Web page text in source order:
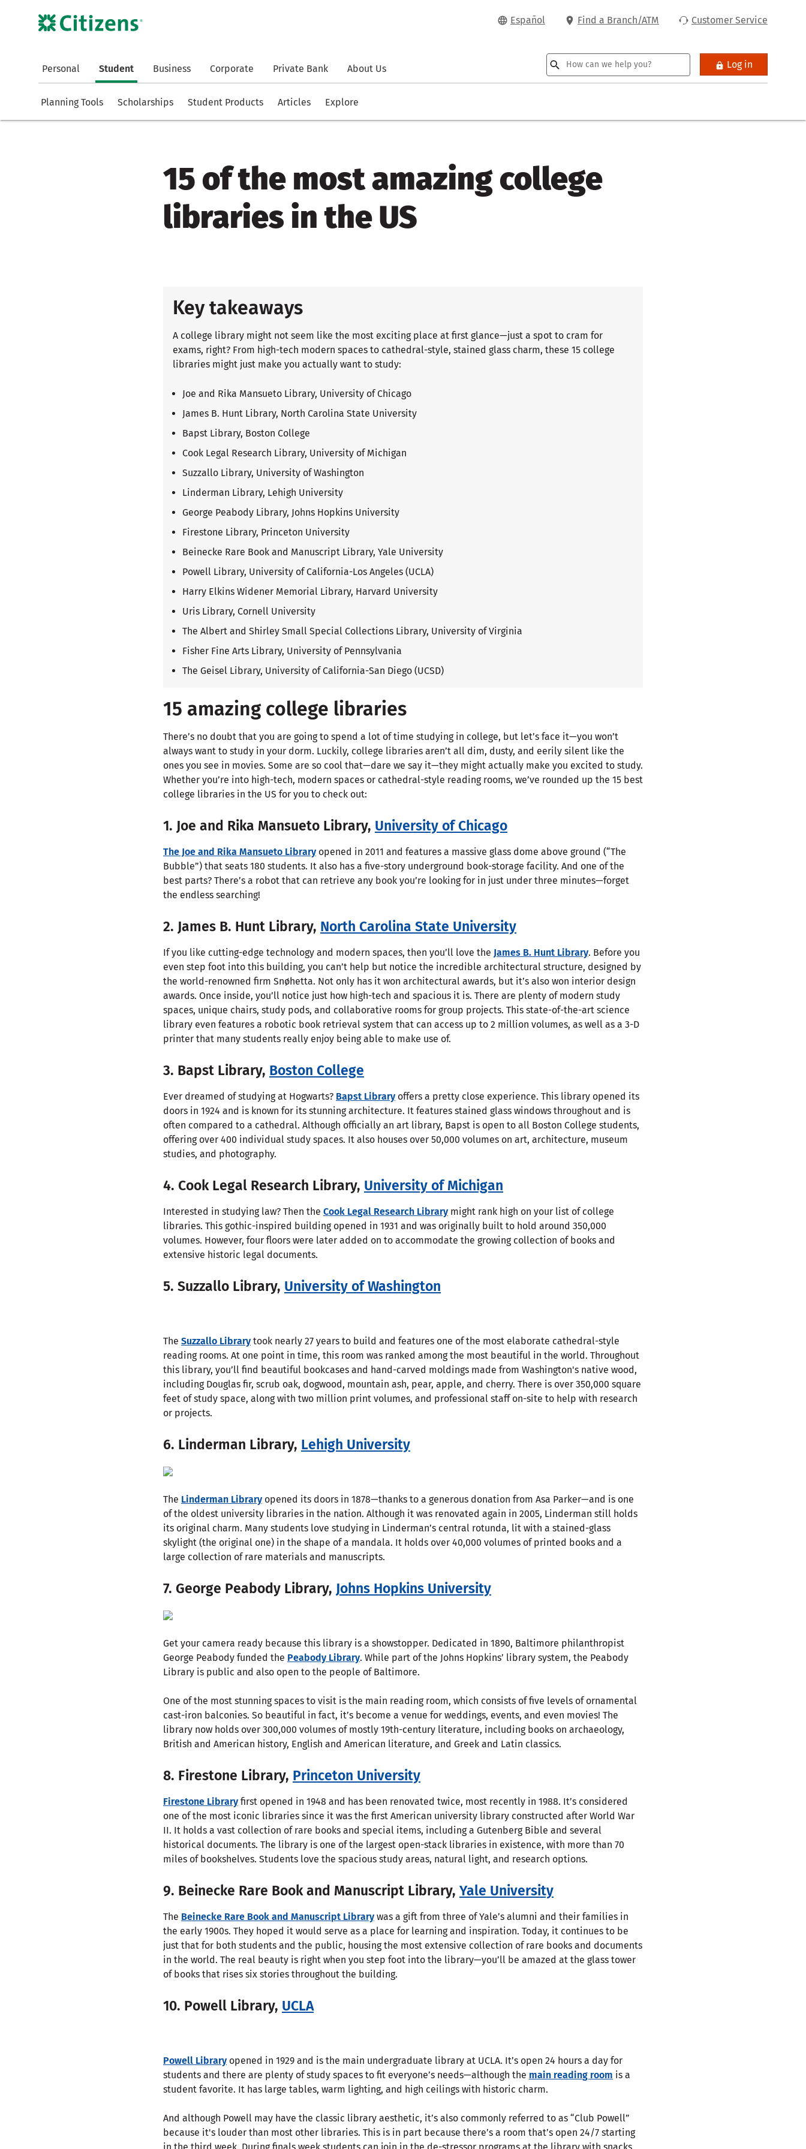
Español Find a Branch/ATM Customer Service
Personal Student Business Corporate Private Bank About Us Log in
Planning Tools Scholarships Student Products Articles Explore
15 of the most amazing college
libraries in the US
Key takeaways
A college library might not seem like the most exciting place at first glance—just a spot to cram for
exams, right? From high-tech modern spaces to cathedral-style, stained glass charm, these 15 college
libraries might just make you actually want to study:
Joe and Rika Mansueto Library, University of Chicago
James B. Hunt Library, North Carolina State University
Bapst Library, Boston College
Cook Legal Research Library, University of Michigan
Suzzallo Library, University of Washington
Linderman Library, Lehigh University
George Peabody Library, Johns Hopkins University
Firestone Library, Princeton University
Beinecke Rare Book and Manuscript Library, Yale University
Powell Library, University of California-Los Angeles (UCLA)
Harry Elkins Widener Memorial Library, Harvard University
Uris Library, Cornell University
The Albert and Shirley Small Special Collections Library, University of Virginia
Fisher Fine Arts Library, University of Pennsylvania
The Geisel Library, University of California-San Diego (UCSD)
15 amazing college libraries
There’s no doubt that you are going to spend a lot of time studying in college, but let’s face it—you won’t
always want to study in your dorm. Luckily, college libraries aren’t all dim, dusty, and eerily silent like the
ones you see in movies. Some are so cool that—dare we say it—they might actually make you excited to study.
Whether you’re into high-tech, modern spaces or cathedral-style reading rooms, we’ve rounded up the 15 best
college libraries in the US for you to check out:
1. Joe and Rika Mansueto Library, University of Chicago
The Joe and Rika Mansueto Library opened in 2011 and features a massive glass dome above ground (“The
Bubble”) that seats 180 students. It also has a five-story underground book-storage facility. And one of the
best parts? There’s a robot that can retrieve any book you’re looking for in just under three minutes—forget
the endless searching!
2. James B. Hunt Library, North Carolina State University
If you like cutting-edge technology and modern spaces, then you’ll love the James B. Hunt Library. Before you
even step foot into this building, you can’t help but notice the incredible architectural structure, designed by
the world-renowned firm Snøhetta. Not only has it won architectural awards, but it’s also won interior design
awards. Once inside, you’ll notice just how high-tech and spacious it is. There are plenty of modern study
spaces, unique chairs, study pods, and collaborative rooms for group projects. This state-of-the-art science
library even features a robotic book retrieval system that can access up to 2 million volumes, as well as a 3-D
printer that many students really enjoy being able to make use of.
3. Bapst Library, Boston College
Ever dreamed of studying at Hogwarts? Bapst Library offers a pretty close experience. This library opened its
doors in 1924 and is known for its stunning architecture. It features stained glass windows throughout and is
often compared to a cathedral. Although officially an art library, Bapst is open to all Boston College students,
offering over 400 individual study spaces. It also houses over 50,000 volumes on art, architecture, museum
studies, and photography.
4. Cook Legal Research Library, University of Michigan
Interested in studying law? Then the Cook Legal Research Library might rank high on your list of college
libraries. This gothic-inspired building opened in 1931 and was originally built to hold around 350,000
volumes. However, four floors were later added on to accommodate the growing collection of books and
extensive historic legal documents.
5. Suzzallo Library, University of Washington
The Suzzallo Library took nearly 27 years to build and features one of the most elaborate cathedral-style
reading rooms. At one point in time, this room was ranked among the most beautiful in the world. Throughout
this library, you’ll find beautiful bookcases and hand-carved moldings made from Washington's native wood,
including Douglas fir, scrub oak, dogwood, mountain ash, pear, apple, and cherry. There is over 350,000 square
feet of study space, along with two million print volumes, and professional staff on-site to help with research
or projects.
6. Linderman Library, Lehigh University
The Linderman Library opened its doors in 1878—thanks to a generous donation from Asa Parker—and is one
of the oldest university libraries in the nation. Although it was renovated again in 2005, Linderman still holds
its original charm. Many students love studying in Linderman’s central rotunda, lit with a stained-glass
skylight (the original one) in the shape of a mandala. It holds over 40,000 volumes of printed books and a
large collection of rare materials and manuscripts.
7. George Peabody Library, Johns Hopkins University
Get your camera ready because this library is a showstopper. Dedicated in 1890, Baltimore philanthropist
George Peabody funded the Peabody Library. While part of the Johns Hopkins’ library system, the Peabody
Library is public and also open to the people of Baltimore.
One of the most stunning spaces to visit is the main reading room, which consists of five levels of ornamental
cast-iron balconies. So beautiful in fact, it’s become a venue for weddings, events, and even movies! The
library now holds over 300,000 volumes of mostly 19th-century literature, including books on archaeology,
British and American history, English and American literature, and Greek and Latin classics.
8. Firestone Library, Princeton University
Firestone Library first opened in 1948 and has been renovated twice, most recently in 1988. It’s considered
one of the most iconic libraries since it was the first American university library constructed after World War
II. It holds a vast collection of rare books and special items, including a Gutenberg Bible and several
historical documents. The library is one of the largest open-stack libraries in existence, with more than 70
miles of bookshelves. Students love the spacious study areas, natural light, and research options.
9. Beinecke Rare Book and Manuscript Library, Yale University
The Beinecke Rare Book and Manuscript Library was a gift from three of Yale’s alumni and their families in
the early 1900s. They hoped it would serve as a place for learning and inspiration. Today, it continues to be
just that for both students and the public, housing the most extensive collection of rare books and documents
in the world. The real beauty is right when you step foot into the library—you’ll be amazed at the glass tower
of books that rises six stories throughout the building.
10. Powell Library, UCLA
Powell Library opened in 1929 and is the main undergraduate library at UCLA. It’s open 24 hours a day for
students and there are plenty of study spaces to fit everyone’s needs—although the main reading room is a
student favorite. It has large tables, warm lighting, and high ceilings with historic charm.
And although Powell may have the classic library aesthetic, it’s also commonly referred to as “Club Powell”
because it's louder than most other libraries. This is in part because there’s a room that’s open 24/7 starting